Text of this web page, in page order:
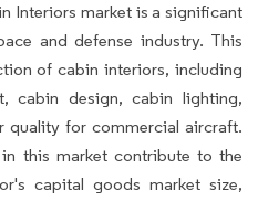
Interiors market is a significant
and defense industry. This
of cabin interiors, including
cabin design, cabin lighting,
quality for commercial aircraft.
this market contribute to the
capital goods market size,